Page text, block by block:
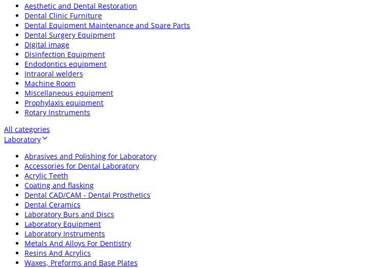
Aesthetic and Dental Restoration
Dental Clinic Furniture
Dental Equipment Maintenance and Spare Parts
Dental Surgery Equipment
Digital image
Disinfection Equipment
Endodontics equipment
Intraoral welders
Machine Room
Miscellaneous equipment
Prophylaxis equipment
Rotary Instruments
All categories
Laboratory
Abrasives and Polishing for Laboratory
Accessories for Dental Laboratory
Acrylic Teeth
Coating and flasking
Dental CAD/CAM - Dental Prosthetics
Dental Ceramics
Laboratory Burs and Discs
Laboratory Equipment
Laboratory Instruments
Metals And Alloys For Dentistry
Resins And Acrylics
Waxes, Preforms and Base Plates